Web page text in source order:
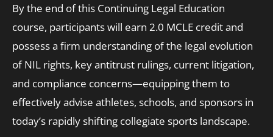
By the end of this Continuing Legal Education
course, participants will earn 2.0 MCLE credit and
possess a firm understanding of the legal evolution
of NIL rights, key antitrust rulings, current litigation,
and compliance concerns—equipping them to
effectively advise athletes, schools, and sponsors in
today’s rapidly shifting collegiate sports landscape.